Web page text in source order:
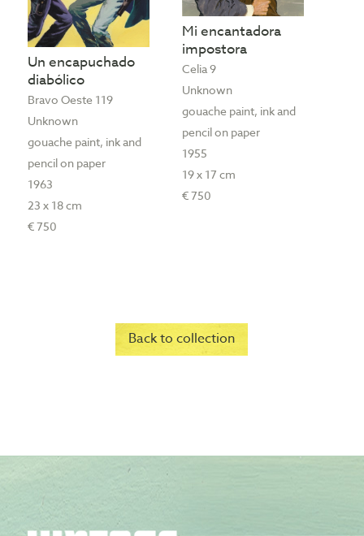
Un encapuchado
diabólico
Bravo Oeste 119
Unknown
gouache paint, ink and
pencil on paper
1963
23 x 18 cm
€ 750
Mi encantadora
impostora
Celia 9
Unknown
gouache paint, ink and
pencil on paper
1955
19 x 17 cm
€ 750
Back to collection